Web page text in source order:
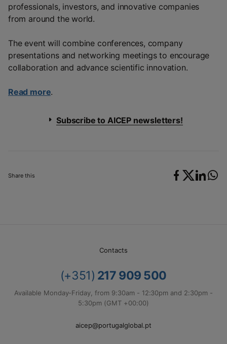
Share this
professionals, investors, and innovative companies
from around the world.
The event will combine conferences, company
presentations and networking meetings to encourage
collaboration and advance scientific innovation.
Read more.
Subscribe to AICEP newsletters!
Contacts
(+351) 217 909 500
Available Monday-Friday, from 9:30am - 12:30pm and 2:30pm -
5:30pm (GMT +00:00)
aicep@portugalglobal.pt